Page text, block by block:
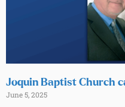
Joquin Baptist Church
June 5, 2025